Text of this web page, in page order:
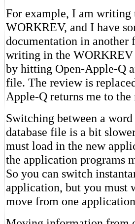
For example, I am
WORKREV, and I have
documentation in
writing in the
by hitting Open-Apple-Q
file. The review is
Apple-Q returns me to
Switching between a
database file is a bit
must load in the new
the application programs
So you can switch
application, but you must
move from one